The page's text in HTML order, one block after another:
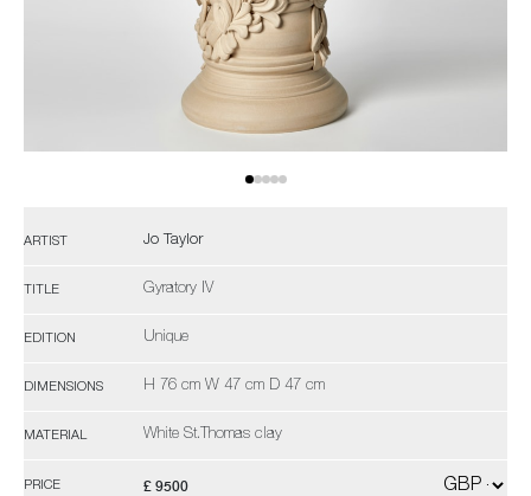
ARTIST Jo Taylor
TITLE Gyratory IV
EDITION Unique
DIMENSIONS H 76 cm W 47 cm D 47 cm
MATERIAL White St.Thomas clay
PRICE £ 9500